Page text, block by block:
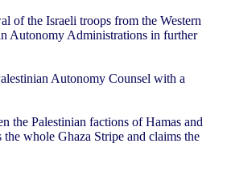
of the Israeli troops from the Western
Autonomy Administrations in further
Autonomy Counsel with a
the Palestinian factions of Hamas and
the whole Ghaza Stripe and claims the